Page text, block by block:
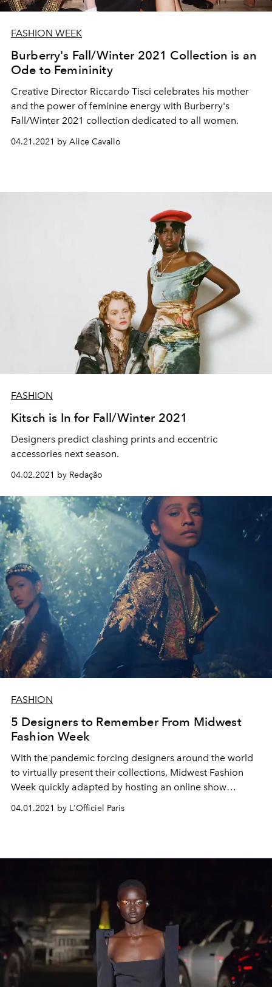
FASHION WEEK
Burberry's Fall/Winter 2021 Collection is an
Ode to Femininity
Creative Director Riccardo Tisci celebrates his mother
and the power of feminine energy with Burberry's
Fall/Winter 2021 collection dedicated to all women.
04.21.2021 by Alice Cavallo
FASHION
Kitsch is In for Fall/Winter 2021
Designers predict clashing prints and eccentric
accessories next season.
04.02.2021 by Redação
FASHION
5 Designers to Remember From Midwest
Fashion Week
With the pandemic forcing designers around the world
to virtually present their collections, Midwest Fashion
Week quickly adapted by hosting an online show
under the creative direction and production of Mariela
04.01.2021 by L'Officiel Paris